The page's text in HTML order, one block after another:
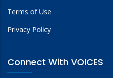
Terms of Use
Privacy Policy
Connect With VOICES